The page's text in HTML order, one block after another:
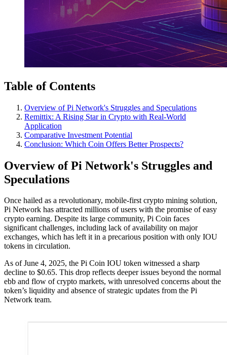
Table of Contents
Overview of Pi Network's Struggles and Speculations
Remittix: A Rising Star in Crypto with Real-World
Application
Comparative Investment Potential
Conclusion: Which Coin Offers Better Prospects?
Overview of Pi Network's Struggles and
Speculations
Once hailed as a revolutionary, mobile-first crypto mining solution,
Pi Network has attracted millions of users with the promise of easy
crypto earning. Despite its large community, Pi Coin faces
significant challenges, including lack of availability on major
exchanges, which has left it in a precarious position with only IOU
tokens in circulation.
As of June 4, 2025, the Pi Coin IOU token witnessed a sharp
decline to $0.65. This drop reflects deeper issues beyond the normal
ebb and flow of crypto markets, with unresolved concerns about the
token’s liquidity and absence of strategic updates from the Pi
Network team.